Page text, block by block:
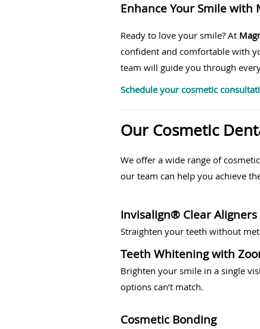
Enhance Your Smile with
Ready to love your smile? At
confident and comfortable with
team will guide you through
Schedule your cosmetic
Our Cosmetic
We offer a wide range of
our team can help you achieve
Invisalign® Clear Aligners
Straighten your teeth without
Teeth Whitening with
Brighten your smile in a single
options can’t match.
Cosmetic Bonding